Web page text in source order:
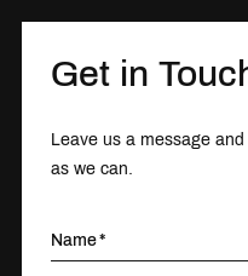
Get in
Leave us a message
as we can.
Name